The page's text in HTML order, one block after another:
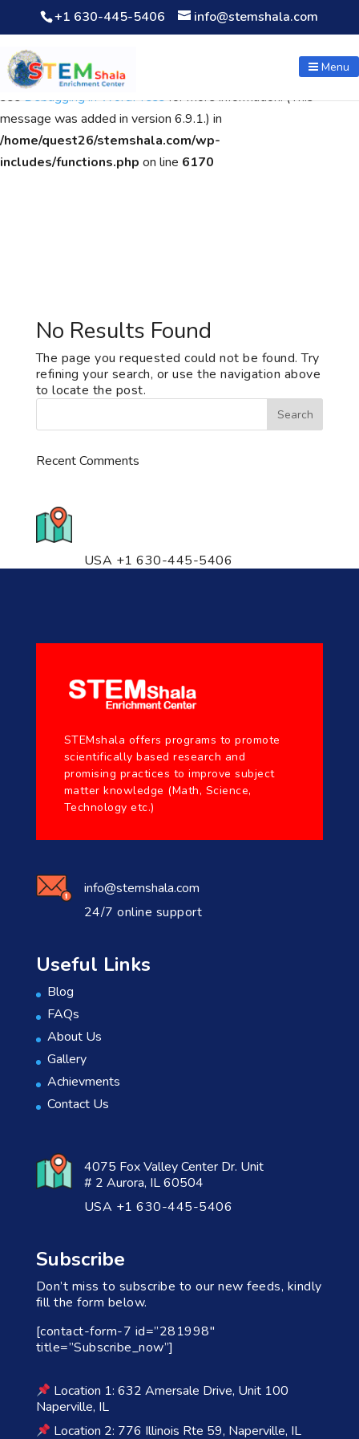
Notice: Function WP_Scripts::add was calledincorrectly. The
script with the handle "wpcf7cf-scripts" was enqueued with
dependencies that are not registered: contact-form-7. Please
seeDebugging in WordPressfor more information. (This
message was added in version 6.9.1.) in
/home/quest26/stemshala.com/wp-
includes/functions.php on line 6170
+1 630-445-5406 info@stemshala.com
Menu
No Results Found
The page you requested could not be found. Try
refining your search, or use the navigation above
to locate the post.
Recent Comments
USA +1 630-445-5406
STEMshala offers programs to promote
scientifically based research and
promising practices to improve subject
matter knowledge (Math, Science,
Technology etc.)
info@stemshala.com
24/7 online support
Useful Links
Blog
FAQs
About Us
Gallery
Achievments
Contact Us
4075 Fox Valley Center Dr. Unit
# 2 Aurora, IL 60504
USA +1 630-445-5406
Subscribe
Don’t miss to subscribe to our new feeds, kindly
fill the form below.
[contact-form-7 id=”281998″
title=”Subscribe_now”]
Location 1: 632 Amersale Drive, Unit 100
Naperville, IL
Location 2: 776 Illinois Rte 59, Naperville, IL